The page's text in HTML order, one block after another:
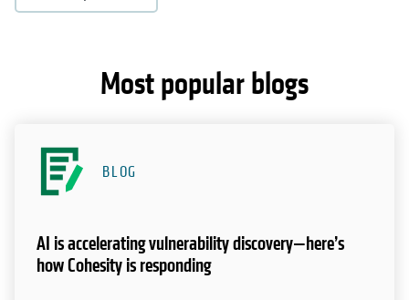
Most popular blogs
BLOG
AI is accelerating vulnerability discovery—here’s
how Cohesity is responding